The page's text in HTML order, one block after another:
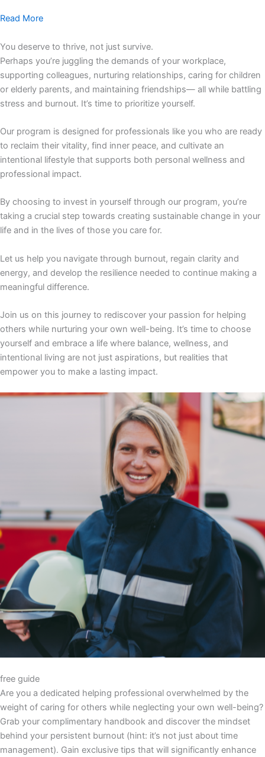
Read More
You deserve to thrive, not just survive.
Perhaps you’re juggling the demands of your workplace,
supporting colleagues, nurturing relationships, caring for children
or elderly parents, and maintaining friendships— all while battling
stress and burnout. It’s time to prioritize yourself.
Our program is designed for professionals like you who are ready
to reclaim their vitality, find inner peace, and cultivate an
intentional lifestyle that supports both personal wellness and
professional impact.
By choosing to invest in yourself through our program, you’re
taking a crucial step towards creating sustainable change in your
life and in the lives of those you care for.
Let us help you navigate through burnout, regain clarity and
energy, and develop the resilience needed to continue making a
meaningful difference.
Join us on this journey to rediscover your passion for helping
others while nurturing your own well-being. It’s time to choose
yourself and embrace a life where balance, wellness, and
intentional living are not just aspirations, but realities that
empower you to make a lasting impact.
free guide
Are you a dedicated helping professional overwhelmed by the
weight of caring for others while neglecting your own well-being?
Grab your complimentary handbook and discover the mindset
behind your persistent burnout (hint: it’s not just about time
management). Gain exclusive tips that will significantly enhance